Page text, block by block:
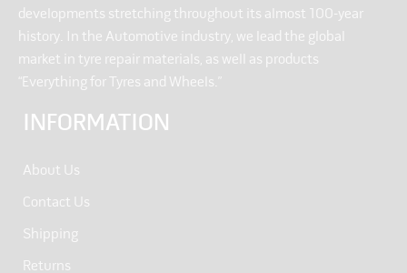
developments stretching throughout its almost 100-year
history. In the Automotive industry, we lead the global
market in tyre repair materials, as well as products
“Everything for Tyres and Wheels.”
INFORMATION
About Us
Contact Us
Shipping
Returns